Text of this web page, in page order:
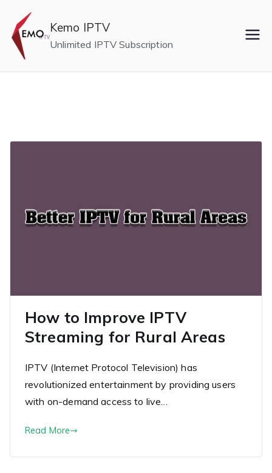
content
Kemo IPTV
Unlimited IPTV Subscription
How to Improve IPTV
Streaming for Rural Areas
IPTV (Internet Protocol Television) has
revolutionized entertainment by providing users
with on-demand access to live…
Read More